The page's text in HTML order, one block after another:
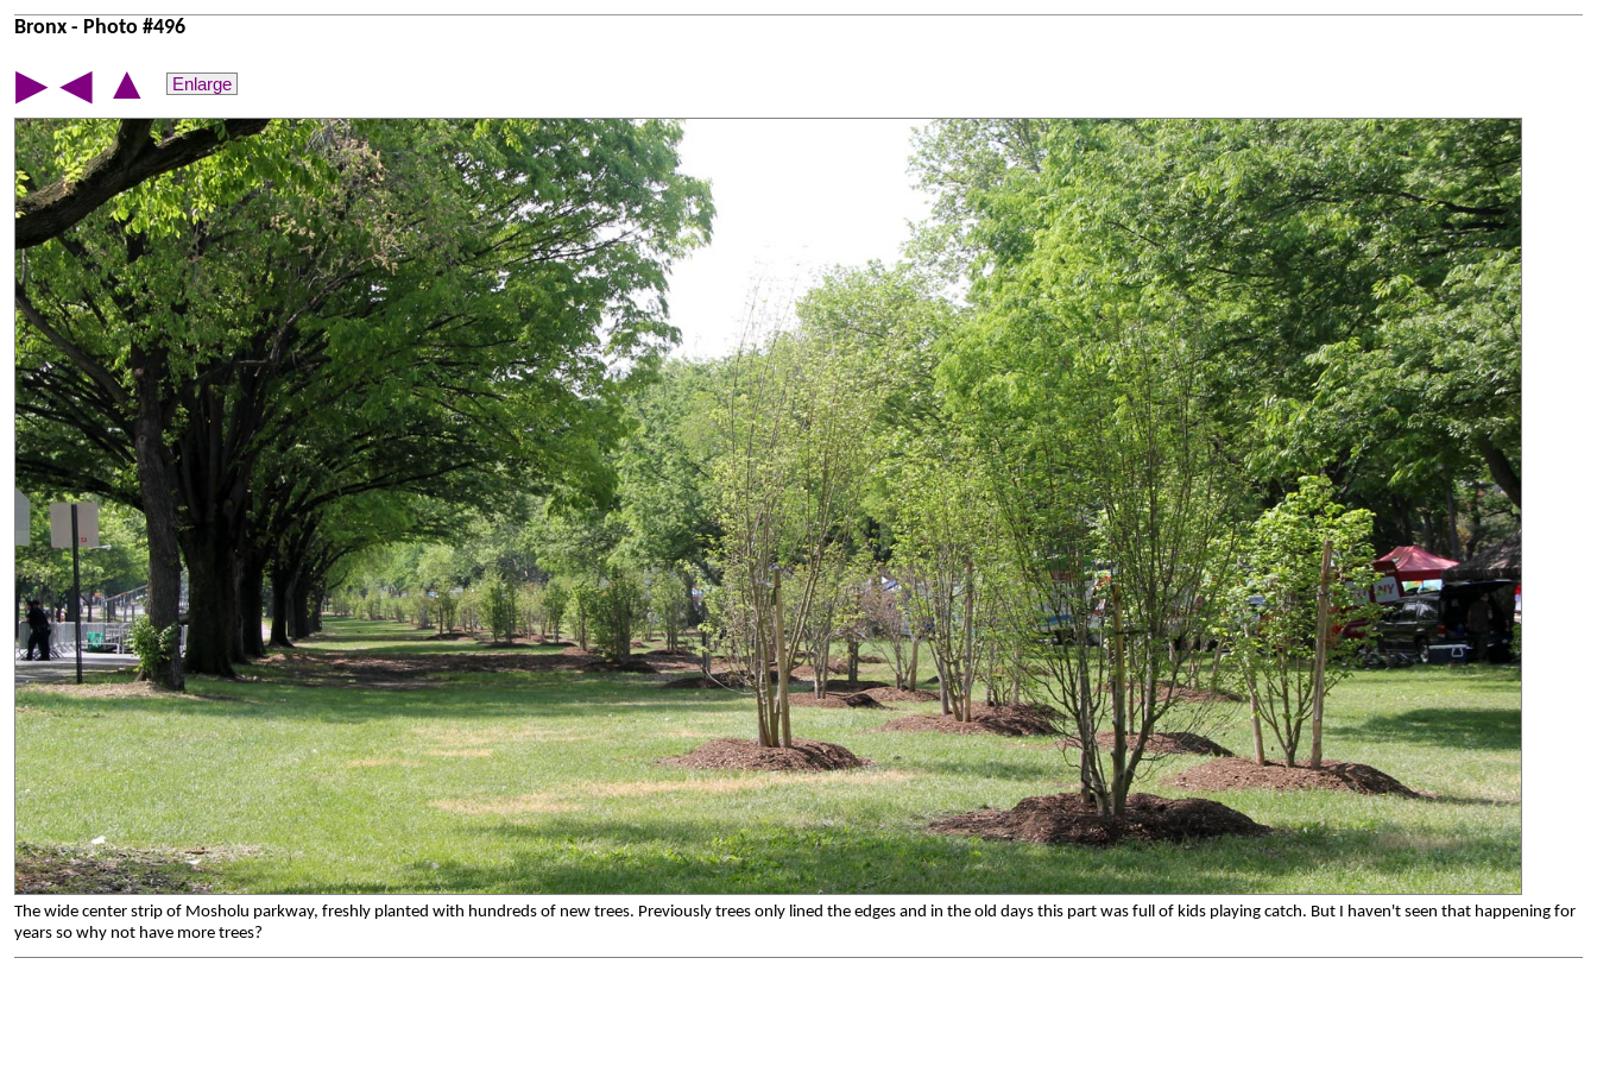
Bronx - Photo #496
▶ ◀ ▲ Enlarge
The wide center strip of Mosholu parkway, freshly planted with hundreds of new trees. Previously trees only lined the edges and in the old days this part was full of kids playing catch. But I haven't seen that happening for
years so why not have more trees?